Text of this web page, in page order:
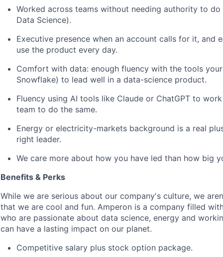
Worked across teams without needing authority to
Data Science).
Executive presence when an account calls for it, and
use the product every day.
Comfort with data: enough fluency with the tools
Snowflake) to lead well in a data-science product.
Fluency using AI tools like Claude or ChatGPT to
team to do the same.
Energy or electricity-markets background is a real
right leader.
We care more about how you have led than how big
Benefits & Perks
While we are serious about our company's culture, we
that we are cool and fun. Amperon is a company filled
who are passionate about data science, energy and
can have a lasting impact on our planet.
Competitive salary plus stock option package.